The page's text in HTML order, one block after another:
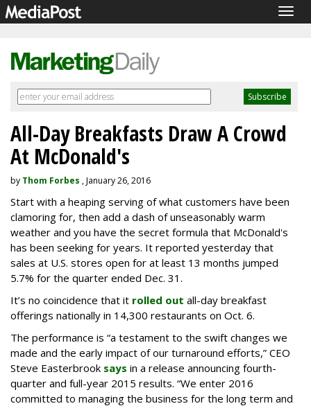
All-Day Breakfasts Draw A Crowd
At McDonald's
by Thom Forbes , January 26, 2016
Start with a heaping serving of what customers have been
clamoring for, then add a dash of unseasonably warm
weather and you have the secret formula that McDonald's
has been seeking for years. It reported yesterday that
sales at U.S. stores open for at least 13 months jumped
5.7% for the quarter ended Dec. 31.
It’s no coincidence that it rolled out all-day breakfast
offerings nationally in 14,300 restaurants on Oct. 6.
The performance is “a testament to the swift changes we
made and the early impact of our turnaround efforts,” CEO
Steve Easterbrook says in a release announcing fourth-
quarter and full-year 2015 results. “We enter 2016
committed to managing the business for the long term and